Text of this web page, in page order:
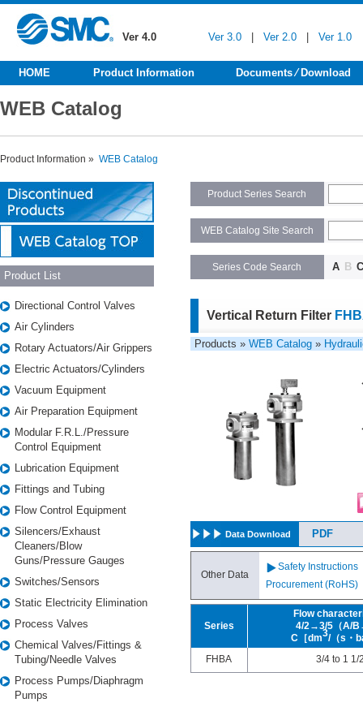
Ver 4.0 Ver 3.0 Ver 2.0 Ver 1.0
HOME Product Information Documents ⁄ Download
WEB Catalog
Product Information » WEB Catalog
Product List
Directional Control Valves
Air Cylinders
Rotary Actuators/Air Grippers
Electric Actuators/Cylinders
Vacuum Equipment
Air Preparation Equipment
Modular F.R.L./Pressure
Control Equipment
Lubrication Equipment
Fittings and Tubing
Flow Control Equipment
Silencers/Exhaust
Cleaners/Blow
Guns/Pressure Gauges
Switches/Sensors
Static Electricity Elimination
Process Valves
Chemical Valves/Fittings &
Tubing/Needle Valves
Process Pumps/Diaphragm
Pumps
Product Series Search
WEB Catalog Site Search
Series Code Search A B C
Vertical Return Filter
Products » WEB Catalog »
Data Download PDF
Other Data
Safety Instructions
Procurement (RoHS)
Series
Flow
4/2→3/5（A/
C［dm3/（s・
FHBA
3/4 to 1 1/